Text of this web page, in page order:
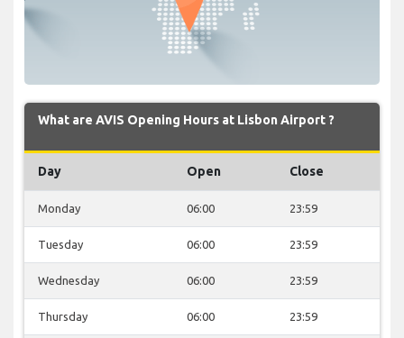
What are AVIS Opening Hours at Lisbon Airport ?
Day Open Close
Monday 06:00 23:59
Tuesday 06:00 23:59
Wednesday 06:00 23:59
Thursday 06:00 23:59